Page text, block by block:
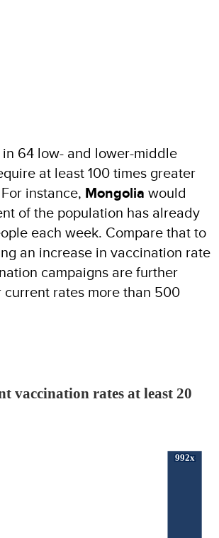
64 low- and lower-middle
at least 100 times greater
instance, Mongolia would
of the population has already
each week. Compare that to
an increase in vaccination rate
campaigns are further
rates more than 500